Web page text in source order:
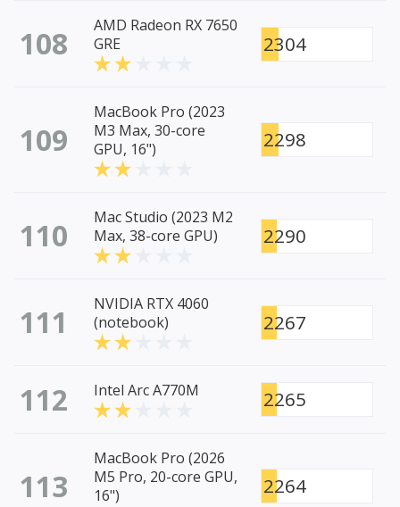
108
AMD Radeon RX 7650
GRE
2304
109
MacBook Pro (2023
M3 Max, 30-core
GPU, 16")
2298
110
Mac Studio (2023 M2
Max, 38-core GPU)
2290
111
NVIDIA RTX 4060
(notebook)
2267
112 Intel Arc A770M 2265
113
MacBook Pro (2026
M5 Pro, 20-core GPU,
16")
2264